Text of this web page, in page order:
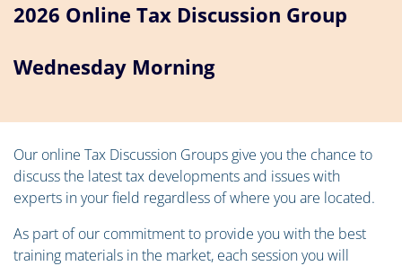
2026 Online Tax Discussion Group
Wednesday Morning
Our online Tax Discussion Groups give you the chance to
discuss the latest tax developments and issues with
experts in your field regardless of where you are located.
As part of our commitment to provide you with the best
training materials in the market, each session you will